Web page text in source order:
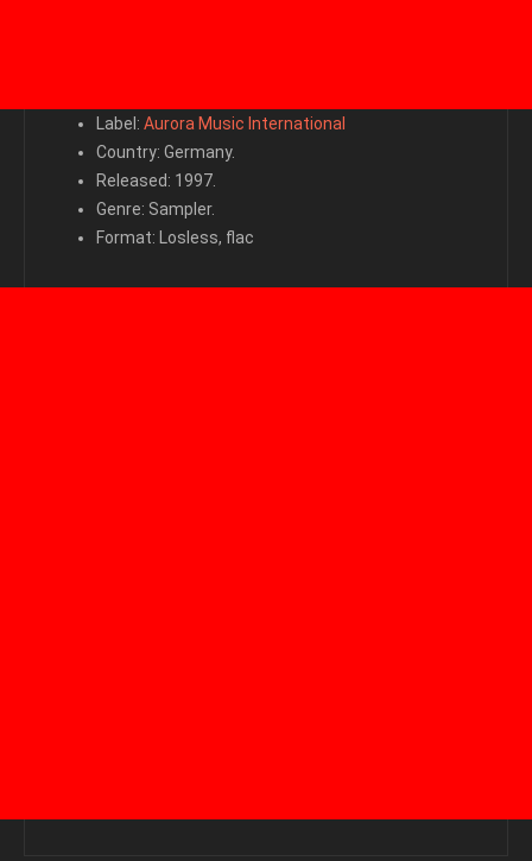
Label: Aurora Music International
Country: Germany.
Released: 1997.
Genre: Sampler.
Format: Losless, flac